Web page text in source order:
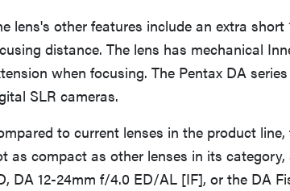
lens's other features include an extra
distance. The lens has mechanical
when focusing. The Pentax DA
SLR cameras.
to current lenses in the product
as compact as other lenses in its
DA 12-24mm f/4.0 ED/AL [IF], or the DA